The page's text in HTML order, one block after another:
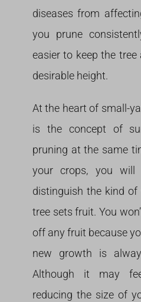
diseases from
you prune
easier to keep the
desirable height.
At the heart of small-
is the concept of
pruning at the same
your crops, you
distinguish the kind
tree sets fruit. You
off any fruit because
new growth is
Although it may
reducing the size of